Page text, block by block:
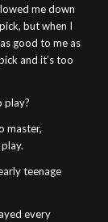
me down
but when I
good to me as
and it’s too
play?
master,
teenage
every